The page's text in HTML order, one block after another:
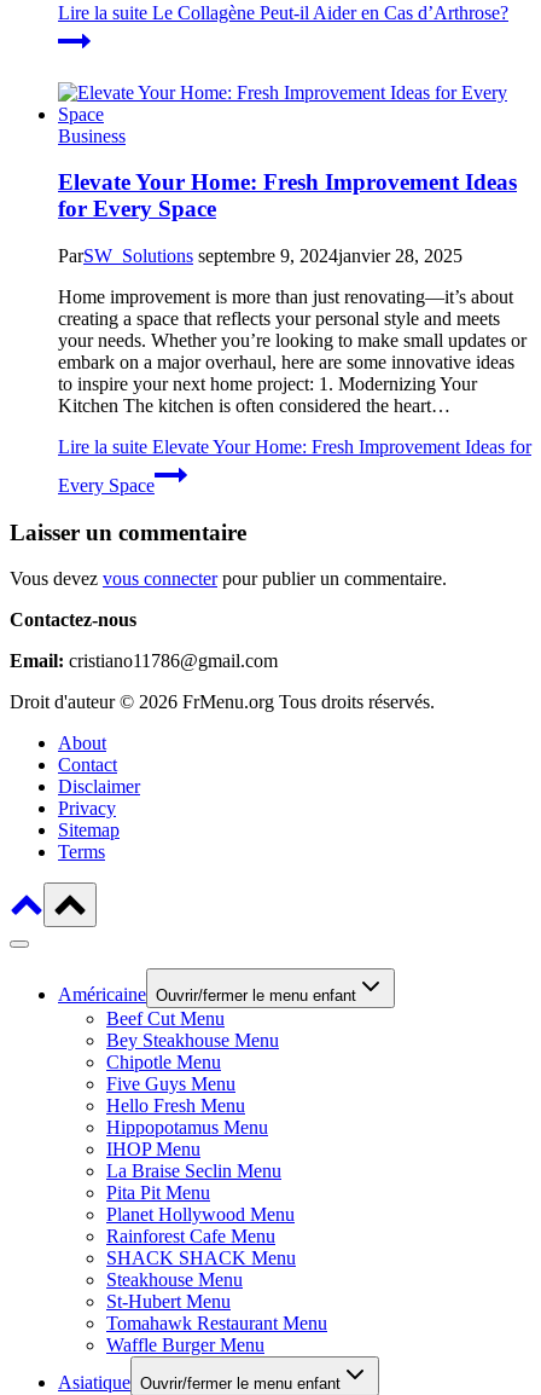
Lire la suite Le Collagène Peut-il Aider en Cas d’Arthrose?
Business
Elevate Your Home: Fresh Improvement Ideas
for Every Space
ParSW_Solutions septembre 9, 2024janvier 28, 2025
Home improvement is more than just renovating—it’s about
creating a space that reflects your personal style and meets
your needs. Whether you’re looking to make small updates or
embark on a major overhaul, here are some innovative ideas
to inspire your next home project: 1. Modernizing Your
Kitchen The kitchen is often considered the heart…
Lire la suite Elevate Your Home: Fresh Improvement Ideas for
Every Space
Laisser un commentaire
Vous devez vous connecterpour publier un commentaire.
Contactez-nous
Email: cristiano11786@gmail.com
Droit d'auteur © 2026 FrMenu.org Tous droits réservés.
About
Contact
Disclaimer
Privacy
Sitemap
Terms
Américaine Ouvrir/fermer le menu enfant
Beef Cut Menu
Bey Steakhouse Menu
Chipotle Menu
Five Guys Menu
Hello Fresh Menu
Hippopotamus Menu
IHOP Menu
La Braise Seclin Menu
Pita Pit Menu
Planet Hollywood Menu
Rainforest Cafe Menu
SHACK SHACK Menu
Steakhouse Menu
St-Hubert Menu
Tomahawk Restaurant Menu
Waffle Burger Menu
Asiatique Ouvrir/fermer le menu enfant